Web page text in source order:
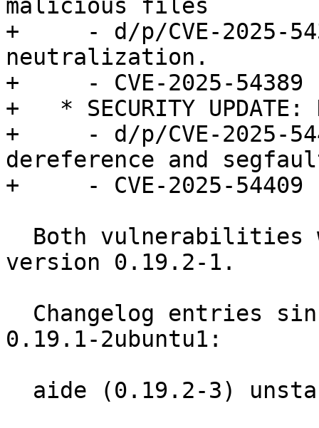
malicious files
+     - d/p/CVE-2025-
neutralization.
+     - CVE-2025-54389
+   * SECURITY
+     - d/p/CVE-
dereference and
+     - CVE-2025-54409
version 0.19.2-1.
0.19.1-2ubuntu1: